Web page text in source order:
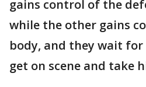
gains control of the
while the other gains
body, and they wait
get on scene and take